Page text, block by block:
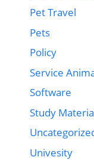
Pet Travel
Pets
Policy
Service
Software
Study
Univesity